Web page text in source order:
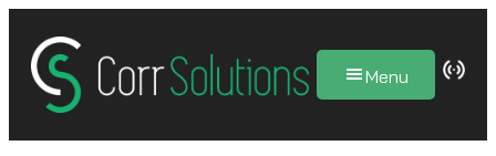
content
Menu